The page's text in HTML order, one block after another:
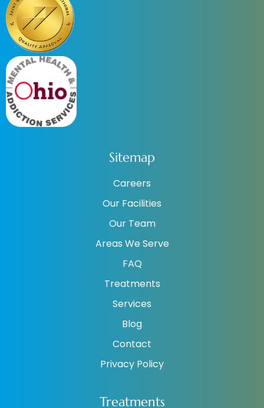
Sitemap
Careers
Our Facilities
Our Team
Areas We Serve
FAQ
Treatments
Services
Blog
Contact
Privacy Policy
Treatments